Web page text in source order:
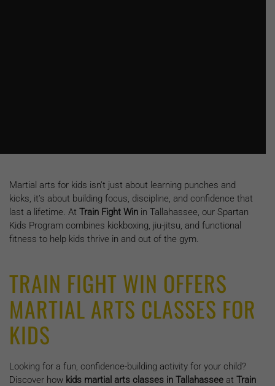
Martial arts for kids isn’t just about learning punches and
kicks, it’s about building focus, discipline, and confidence that
last a lifetime. At Train Fight Win in Tallahassee, our Spartan
Kids Program combines kickboxing, jiu-jitsu, and functional
fitness to help kids thrive in and out of the gym.
TRAIN FIGHT WIN OFFERS
MARTIAL ARTS CLASSES FOR
KIDS
Looking for a fun, confidence-building activity for your child?
Discover how kids martial arts classes in Tallahassee at Train